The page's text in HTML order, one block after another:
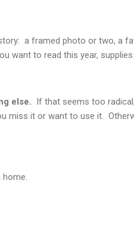
a framed photo or two, a
want to read this year,
else. If that seems too
miss it or want to use it.